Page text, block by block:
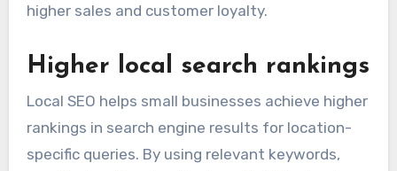
higher sales and customer loyalty.
Higher local search rankings
Local SEO helps small businesses achieve higher
rankings in search engine results for location-
specific queries. By using relevant keywords,